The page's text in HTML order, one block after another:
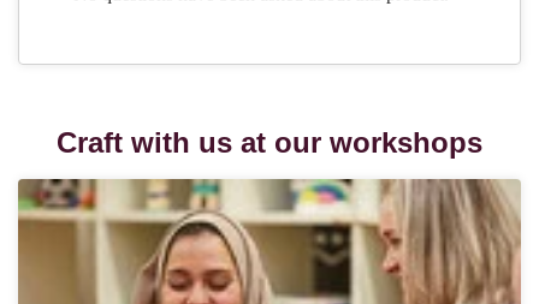
Craft with us at our workshops